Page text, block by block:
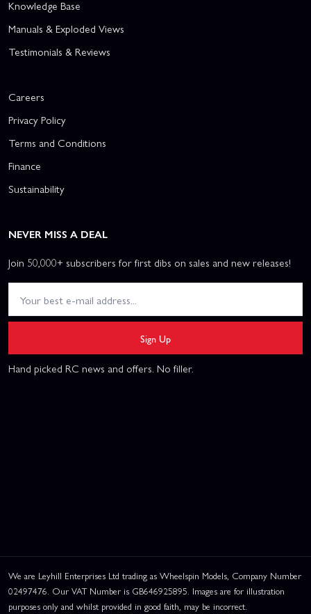
Knowledge Base
Manuals & Exploded Views
Testimonials & Reviews
Careers
Privacy Policy
Terms and Conditions
Finance
Sustainability
NEVER MISS A DEAL
Join 50,000+ subscribers for first dibs on sales and new releases!
Sign Up
Hand picked RC news and offers. No filler.
We are Leyhill Enterprises Ltd trading as Wheelspin Models, Company Number
02497476. Our VAT Number is GB646925895. Images are for illustration
purposes only and whilst provided in good faith, may be incorrect.